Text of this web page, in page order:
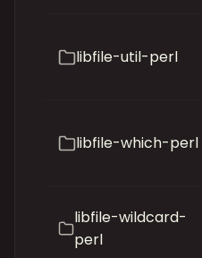
libfile-util-perl
libfile-which-perl
libfile-wildcard-
perl